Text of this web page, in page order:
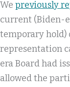
We previously
current (Biden-
temporary hold)
representation
era Board had
allowed the